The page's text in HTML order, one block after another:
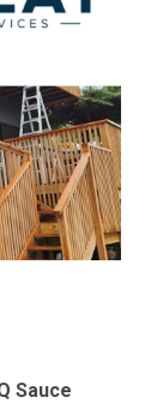
Sauce